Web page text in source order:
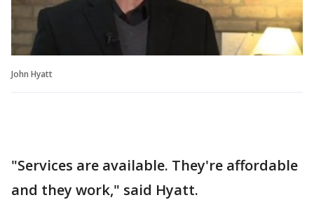
John Hyatt
"Services are available. They're affordable
and they work," said Hyatt.